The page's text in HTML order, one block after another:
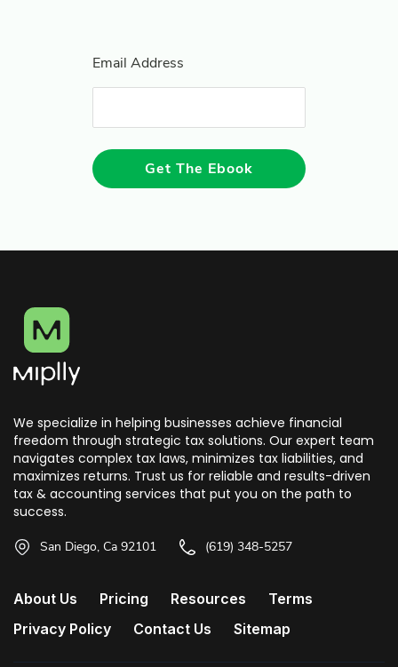
Email Address
We specialize in helping businesses achieve financial
freedom through strategic tax solutions. Our expert team
navigates complex tax laws, minimizes tax liabilities, and
maximizes returns. Trust us for reliable and results-driven
tax & accounting services that put you on the path to
success.
San Diego, Ca 92101 (619) 348-5257
About Us Pricing Resources
Terms
Privacy Policy
Contact Us Sitemap